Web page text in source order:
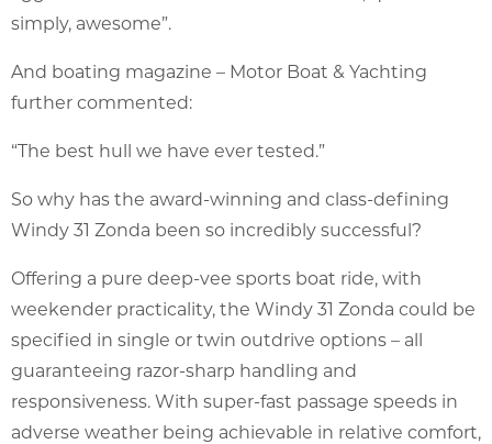
simply, awesome”.
And boating magazine – Motor Boat & Yachting
further commented:
“The best hull we have ever tested.”
So why has the award-winning and class-defining
Windy 31 Zonda been so incredibly successful?
Offering a pure deep-vee sports boat ride, with
weekender practicality, the Windy 31 Zonda could be
specified in single or twin outdrive options – all
guaranteeing razor-sharp handling and
responsiveness. With super-fast passage speeds in
adverse weather being achievable in relative comfort,